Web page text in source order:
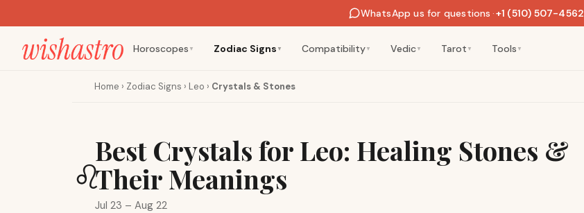
WhatsApp us for questions ·+1 (510) 507-4562
Horoscopes ▼ Zodiac Signs ▼ Compatibility ▼ Vedic ▼ Tarot ▼ Tools ▼
Home › Zodiac Signs › Leo › Crystals & Stones
♌
Best Crystals for Leo: Healing Stones &
Their Meanings
Jul 23 – Aug 22